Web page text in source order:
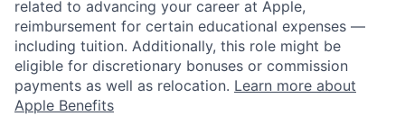
related to advancing your career at Apple,
reimbursement for certain educational expenses —
including tuition. Additionally, this role might be
eligible for discretionary bonuses or commission
payments as well as relocation. Learn more about
Apple Benefits